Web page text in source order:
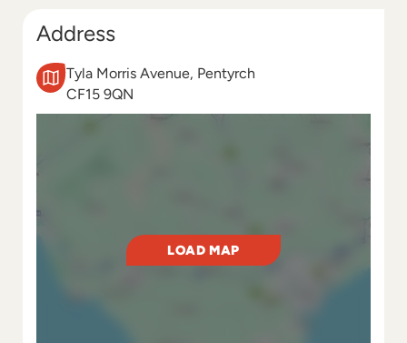
Address
Tyla Morris Avenue, Pentyrch
CF15 9QN
LOAD MAP